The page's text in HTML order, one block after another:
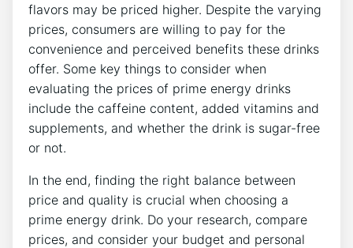
flavors may be priced higher. Despite the varying
prices, consumers are willing to pay for the
convenience and perceived benefits these drinks
offer. Some key things to consider when
evaluating the prices of prime energy drinks
include the caffeine content, added vitamins and
supplements, and whether the drink is sugar-free
or not.
In the end, finding the right balance between
price and quality is crucial when choosing a
prime energy drink. Do your research, compare
prices, and consider your budget and personal